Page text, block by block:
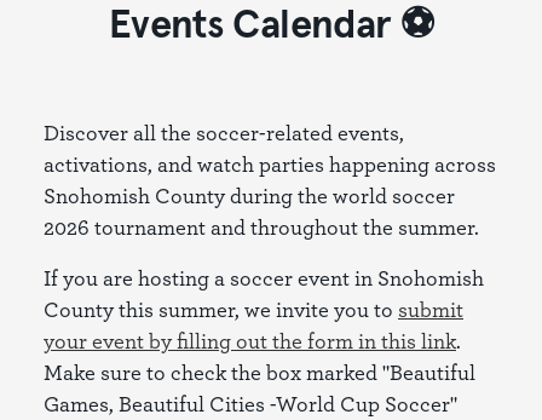
Events Calendar ⚽
Discover all the soccer-related events,
activations, and watch parties happening across
Snohomish County during the world soccer
2026 tournament and throughout the summer.
If you are hosting a soccer event in Snohomish
County this summer, we invite you to submit
your event by filling out the form in this link.
Make sure to check the box marked "Beautiful
Games, Beautiful Cities -World Cup Soccer"